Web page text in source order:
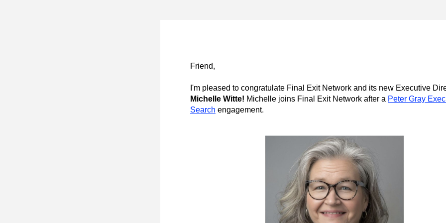
Friend,
I'm pleased to congratulate Final Exit Network
Michelle Witte! Michelle joins Final Exit Network after a Peter Gray
Search engagement.